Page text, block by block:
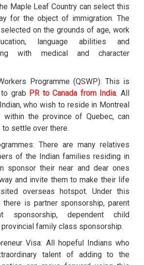
Maple Leaf Country can select this
for the object of immigration. The
on the grounds of age, work
language abilities and
with medical and character
Programme (QSWP): This is
grab PR to Canada from India. All
who wish to reside in Montreal
the province of Quebec, can
settle over there.
There are many relatives
of the Indian families residing in
sponsor their near and dear ones
and invite them to make their life
overseas hotspot. Under this
there is partner sponsorship, parent
sponsorship, dependent child
family class sponsorship.
Visa: All hopeful Indians who
talent of adding to the